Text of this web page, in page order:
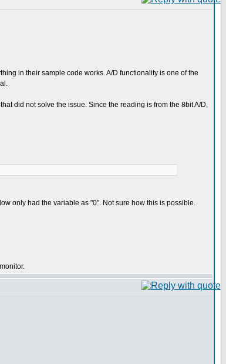
in their sample code works. A/D functionality is one of the
did not solve the issue. Since the reading is from the 8bit A/D,
only had the variable as "0". Not sure how this is possible.